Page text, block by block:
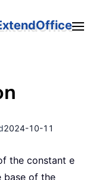
2024-10-11
the constant e
base of the